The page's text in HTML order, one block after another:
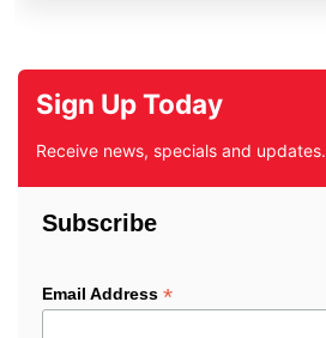
Sign Up Today
Receive news, specials and updates.
Subscribe
Email Address *